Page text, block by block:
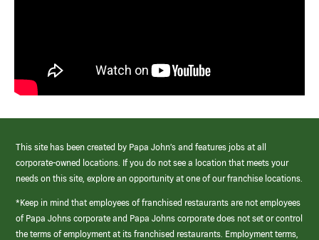
This site has been created by Papa John’s and features jobs at all
corporate-owned locations. If you do not see a location that meets your
needs on this site, explore an opportunity at one of our franchise locations.
*Keep in mind that employees of franchised restaurants are not employees
of Papa Johns corporate and Papa Johns corporate does not set or control
the terms of employment at its franchised restaurants. Employment terms,